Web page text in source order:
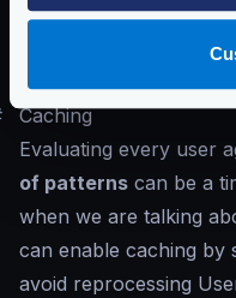
other hand, regular
but the cost of
comparison.
Caching
Evaluating every user
of patterns can be a
when we are talking
can enable caching by
avoid reprocessing